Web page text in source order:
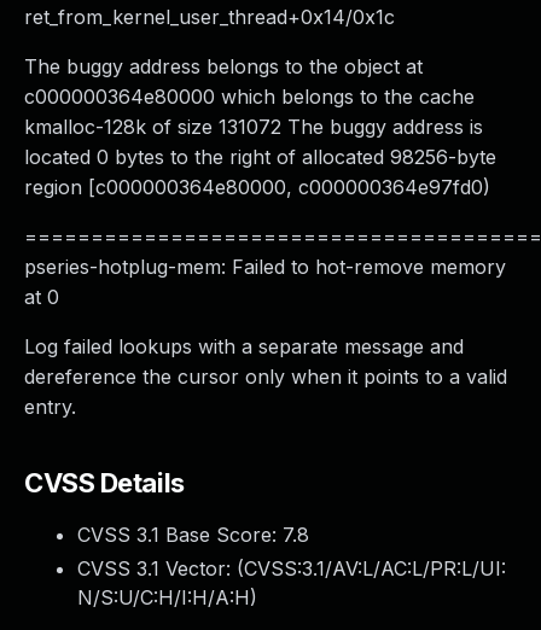
ret_from_kernel_user_thread+0x14/0x1c
The buggy address belongs to the object at
c000000364e80000 which belongs to the cache
kmalloc-128k of size 131072 The buggy address is
located 0 bytes to the right of allocated 98256-byte
region [c000000364e80000, c000000364e97fd0)
pseries-hotplug-mem: Failed to hot-remove memory
at 0
Log failed lookups with a separate message and
dereference the cursor only when it points to a valid
entry.
CVSS Details
CVSS 3.1 Base Score: 7.8
CVSS 3.1 Vector: (CVSS:3.1/AV:L/AC:L/PR:L/UI:
N/S:U/C:H/I:H/A:H)